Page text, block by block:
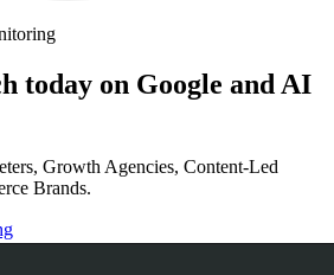
today on Google and AI
Growth Agencies, Content-Led
Brands.